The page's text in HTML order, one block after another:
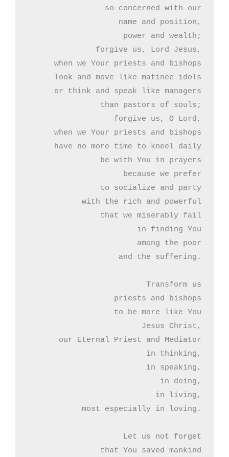
so concerned with our
name and position,
power and wealth;
forgive us, Lord Jesus,
when we Your priests and bishops
look and move like matinee idols
or think and speak like managers
than pastors of souls;
forgive us, O Lord,
when we Your priests and bishops
have no more time to kneel daily
be with You in prayers
because we prefer
to socialize and party
with the rich and powerful
that we miserably fail
among the poor
Transform us
priests and bishops
to be more like You
Jesus Christ,
our Eternal Priest and Mediator
in thinking,
in speaking,
in doing,
in living,
most especially in loving.
Let us not forget
that You saved mankind